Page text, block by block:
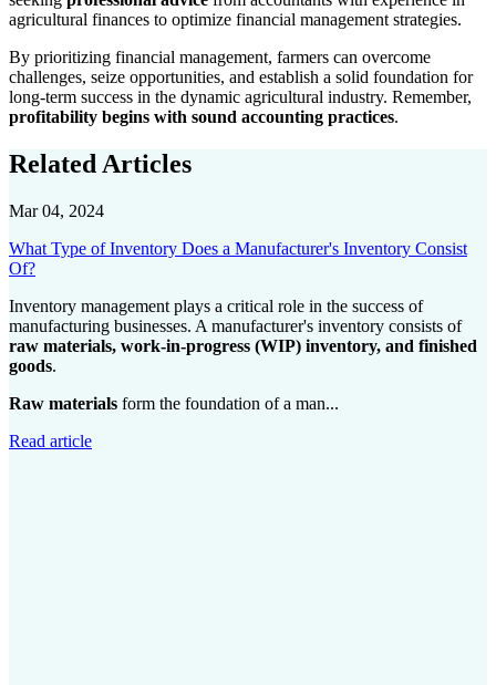
agricultural finances to optimize financial management strategies.
By prioritizing financial management, farmers can overcome
challenges, seize opportunities, and establish a solid foundation for
long-term success in the dynamic agricultural industry. Remember,
profitability begins with sound accounting practices.
Related Articles
Mar 04, 2024
What Type of Inventory Does a Manufacturer's Inventory Consist
Of?
Inventory management plays a critical role in the success of
manufacturing businesses. A manufacturer's inventory consists of
raw materials, work-in-progress (WIP) inventory, and finished
goods.
Raw materials form the foundation of a man...
Read article